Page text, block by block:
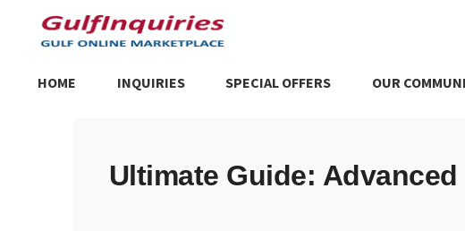
Skip
to
Skip
to
HOME INQUIRIES SPECIAL OFFERS OUR
Trusted UAE Business GroupsUAE MARKET INQUIRIES
Ultimate Guide: